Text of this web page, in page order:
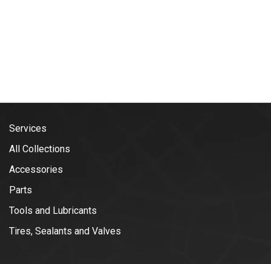
Services
All Collections
Accessories
Parts
Tools and Lubricants
Tires, Sealants and Valves